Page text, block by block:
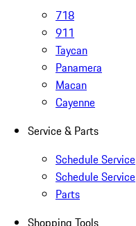
718
911
Taycan
Panamera
Macan
Cayenne
Service & Parts
Schedule Service
Schedule Service
Parts
Shopping Tools